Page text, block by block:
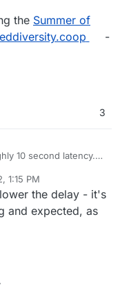
the Summer of
-
3
10 second latency.
issues/504
issues/28#issueco
1:15 PM
the delay - it's
and expected, as